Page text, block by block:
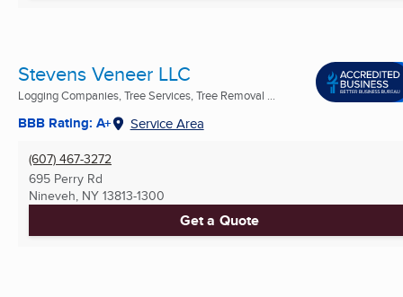
Stevens Veneer LLC
Logging Companies, Tree Services, Tree Removal ...
BBB Rating: A+ Service Area
(607) 467-3272
695 Perry Rd
Nineveh, NY 13813-1300
Get a Quote